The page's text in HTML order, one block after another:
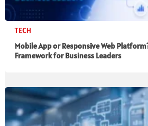
TECH
Mobile App or Responsive Web
Framework for Business Leaders